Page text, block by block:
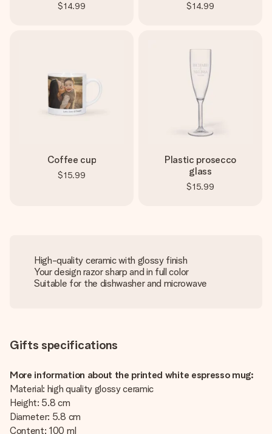
$14.99 $14.99
Coffee cup
$15.99
Plastic prosecco
glass
$15.99
High-quality ceramic with glossy finish
Your design razor sharp and in full color
Suitable for the dishwasher and microwave
Gifts specifications
More information about the printed white espresso mug:
Material: high quality glossy ceramic
Height: 5.8 cm
Diameter: 5.8 cm
Content: 100 ml